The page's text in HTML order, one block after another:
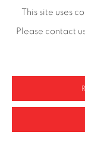
COPYRIGHT ©
SITE BY
This site uses
Please contact
MICHAEL